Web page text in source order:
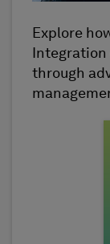
Explore
through